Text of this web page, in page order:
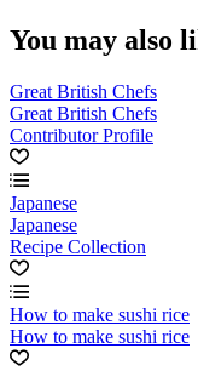
You may also
Great British Chefs
Great British Chefs
Contributor Profile
Japanese
Japanese
Recipe Collection
How to make sushi rice
How to make sushi rice